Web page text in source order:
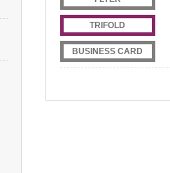
TRIFOLD
BUSINESS CARD